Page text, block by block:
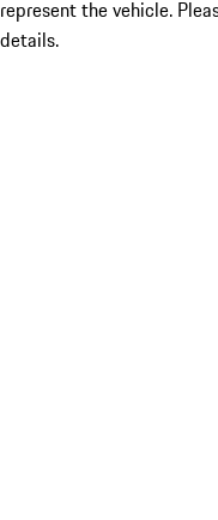
represent the vehicle.
details.